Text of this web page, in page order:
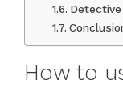
How to